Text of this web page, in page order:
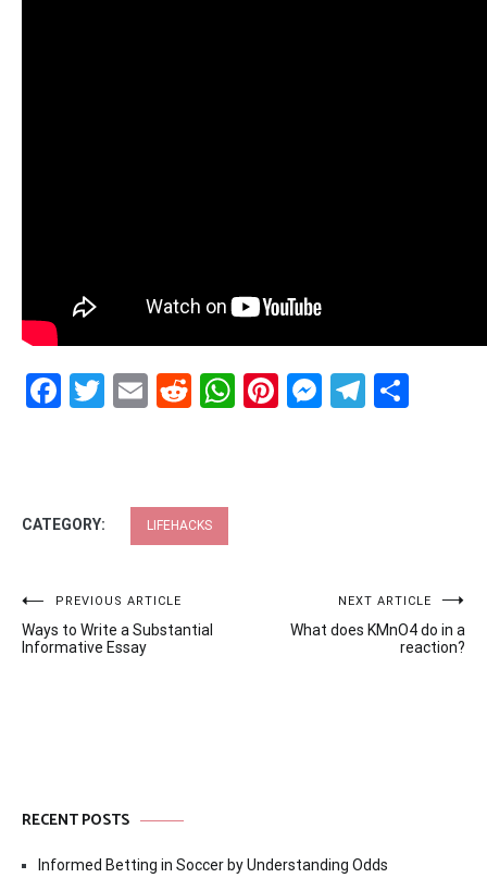
Facebook
Twitter
EmailRedditWhatsApp
Pinterest
CATEGORY: LIFEHACKS
Post
navigation
PREVIOUS ARTICLE
Ways to Write a Substantial
Informative Essay
NEXT ARTICLE
What does KMnO4 do in a
reaction?
RECENT POSTS
Informed Betting in Soccer by Understanding Odds